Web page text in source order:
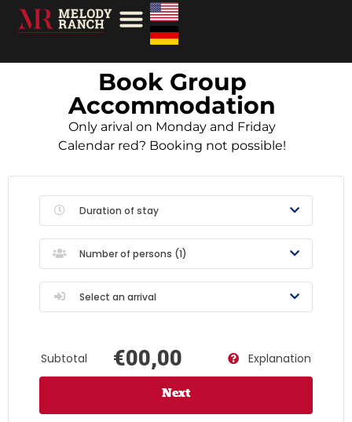
Book Group
Accommodation
Only arival on Monday and Friday
Calendar red? Booking not possible!
Duration of stay
Number of persons (1)
Select an arrival
Subtotal €00,00 Explanation
Next